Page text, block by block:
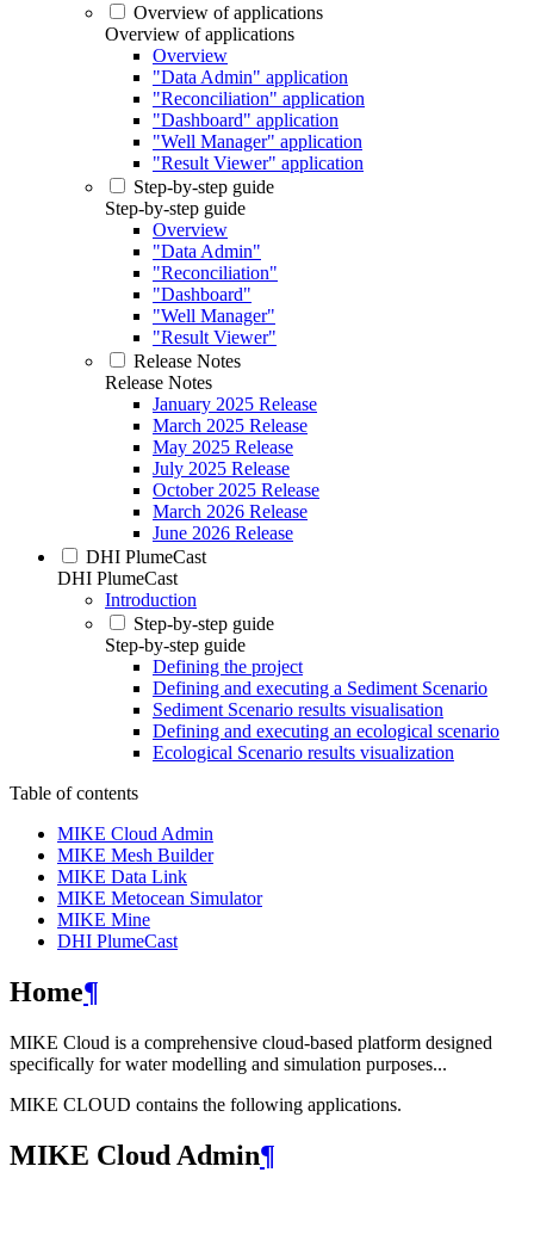
Overview of applications
Overview of applications
Overview
"Data Admin" application
"Reconciliation" application
"Dashboard" application
"Well Manager" application
"Result Viewer" application
Step-by-step guide
Step-by-step guide
Overview
"Data Admin"
"Reconciliation"
"Dashboard"
"Well Manager"
"Result Viewer"
Release Notes
Release Notes
January 2025 Release
March 2025 Release
May 2025 Release
July 2025 Release
October 2025 Release
March 2026 Release
June 2026 Release
DHI PlumeCast
DHI PlumeCast
Introduction
Step-by-step guide
Step-by-step guide
Defining the project
Defining and executing a Sediment Scenario
Sediment Scenario results visualisation
Defining and executing an ecological scenario
Ecological Scenario results visualization
Table of contents
MIKE Cloud Admin
MIKE Mesh Builder
MIKE Data Link
MIKE Metocean Simulator
MIKE Mine
DHI PlumeCast
Home¶
MIKE Cloud is a comprehensive cloud-based platform designed
specifically for water modelling and simulation purposes...
MIKE CLOUD contains the following applications.
MIKE Cloud Admin¶